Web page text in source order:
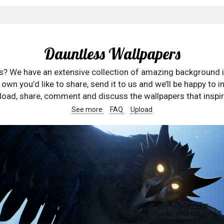
Dauntless Wallpapers
We have an extensive collection of amazing
you’d like to share, send it to us and we’ll be happy to
share, comment and discuss the wallpapers that
See more FAQ Upload